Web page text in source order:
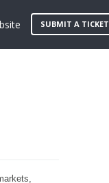
SUBMIT A TICKET